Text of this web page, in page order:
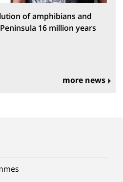
of amphibians and
16 million years
more news